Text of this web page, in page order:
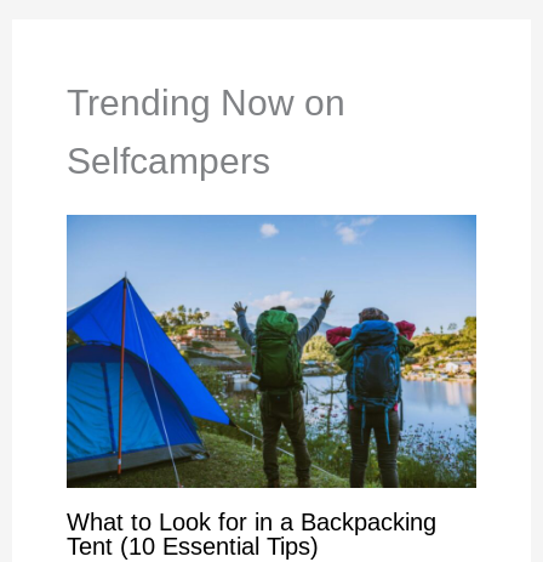
Trending Now on
Selfcampers
What to Look for in a Backpacking
Tent (10 Essential Tips)